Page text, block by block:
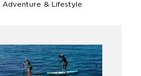
Adventure & Lifestyle